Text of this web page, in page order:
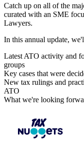
Catch up on all of the
curated with an SME
Lawyers.
In this annual update,
Latest ATO activity and
groups
Key cases that were
New tax rulings and
ATO
What we're looking